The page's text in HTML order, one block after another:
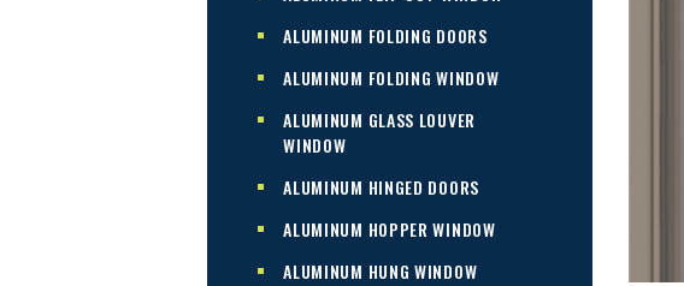
ALUMINUM FOLDING DOORS
ALUMINUM FOLDING WINDOW
ALUMINUM GLASS LOUVER
WINDOW
ALUMINUM HINGED DOORS
ALUMINUM HOPPER WINDOW
ALUMINUM HUNG WINDOW